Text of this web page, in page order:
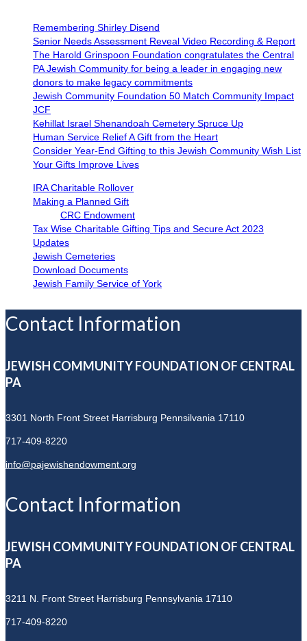
Remembering Shirley Disend
Senior Needs Assessment Reveal Video Recording & Report
The Harold Grinspoon Foundation congratulates the Central
PA Jewish Community for being a leader in engaging new
donors to make legacy commitments
Jewish Community Foundation 50 Match Community Impact
JCF
Kehillat Israel Shenandoah Cemetery Spruce Up
Human Service Relief A Gift from the Heart
Consider Year-End Gifting to this Jewish Community Wish List
Your Gifts Improve Lives
IRA Charitable Rollover
Making a Planned Gift
CRC Endowment
Tax Wise Charitable Gifting Tips and Secure Act 2023
Updates
Jewish Cemeteries
Download Documents
Jewish Family Service of York
Contact Information
JEWISH COMMUNITY FOUNDATION OF CENTRAL
PA
3301 North Front Street Harrisburg Pennsilvania 17110
717-409-8220
info@pajewishendowment.org
Contact Information
JEWISH COMMUNITY FOUNDATION OF CENTRAL
PA
3211 N. Front Street Harrisburg Pennsylvania 17110
717-409-8220